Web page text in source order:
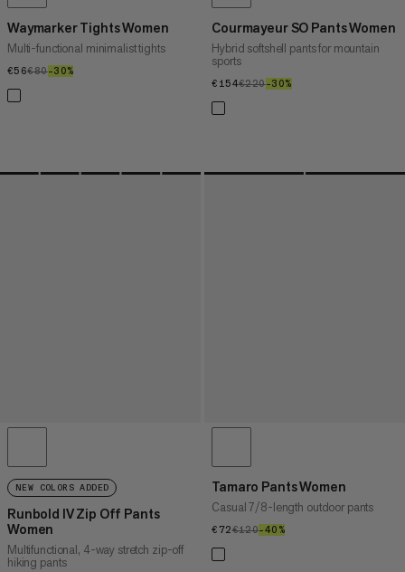
Waymarker Tights Women
Multi-functional minimalist tights
€56€56
€80€80
–30%
Courmayeur SO Pants Women
Hybrid softshell pants for mountain
sports
€154€154
€220€220
–30%
NEW COLORS ADDED
Runbold IV Zip Off Pants
Women
Multifunctional, 4-way stretch zip-off
hiking pants
Tamaro Pants Women
Casual 7/8-length outdoor pants
€72€72
€120€120
–40%